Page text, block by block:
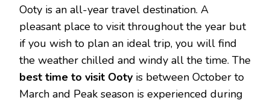
Ooty is an all-year travel destination. A
pleasant place to visit throughout the year but
if you wish to plan an ideal trip, you will find
the weather chilled and windy all the time. The
best time to visit Ooty is between October to
March and Peak season is experienced during